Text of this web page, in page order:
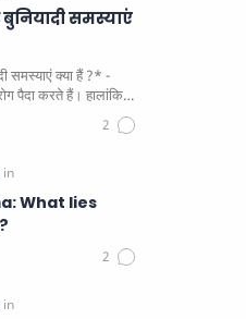
समस्याएं
समस्याएं क्या हैं ?* -
What lies